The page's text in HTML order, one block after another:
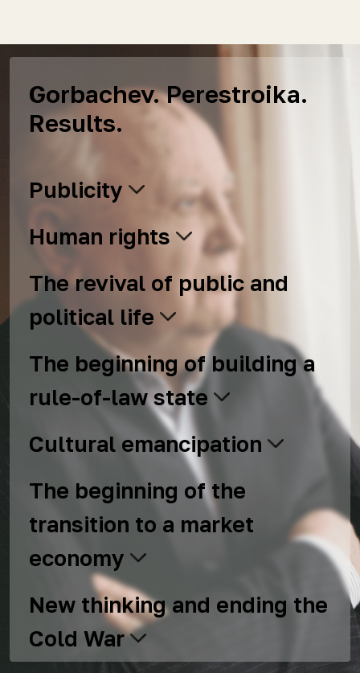
Gorbachev. Perestroika.
Results.
Publicity
Human rights
The revival of public and
political life
The beginning of building a
rule-of-law state
Cultural emancipation
The beginning of the
transition to a market
economy
New thinking and ending the
Cold War